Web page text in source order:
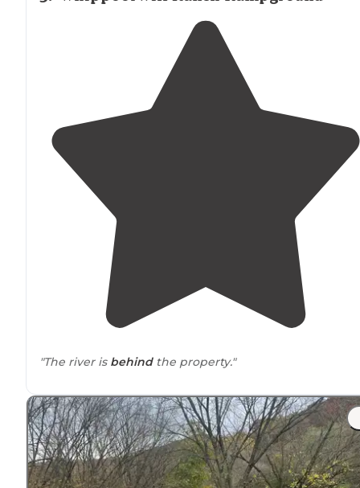
"The river is behindthe property."